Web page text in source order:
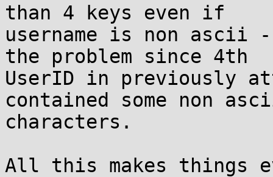
than 4 keys even if
username is non
the problem since 4th
UserID in previously
contained some non
characters.
All this makes things